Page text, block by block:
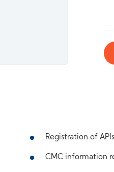
Registration of APIs
CMC information